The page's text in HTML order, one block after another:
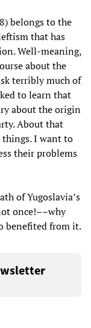
belongs to the
that has
Well-meaning,
about the
terribly much of
to learn that
about the origin
About that
things. I want to
their problems
of Yugoslavia’s
once!––why
benefited from it.